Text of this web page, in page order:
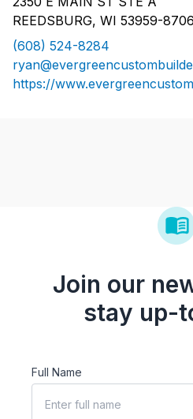
REEDSBURG, WI 53959-8706
(608) 524-8284
https://
Join our
stay up-
Full Name